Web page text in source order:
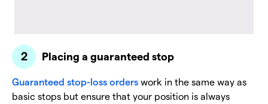
Placing a guaranteed stop
Guaranteed stop-loss orders work in the same way as
basic stops but ensure that your position is always